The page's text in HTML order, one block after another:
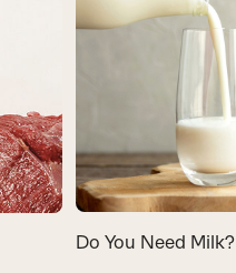
Do You Need Milk?